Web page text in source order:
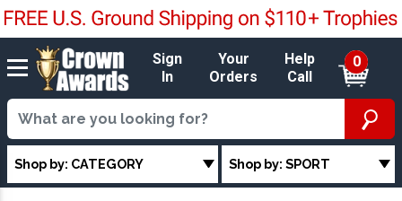
Sign
In
Your
Orders
Help
Call
0
Shop by: CATEGORY Shop by: SPORT